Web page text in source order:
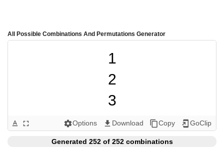
All Possible Combinations And Permutations Generator
1
2
3
4
5
text_format fullscreen settingsOptions get_app Download content_copyCopy add_to_home_screen GoClip
Generated 252 of 252 combinations